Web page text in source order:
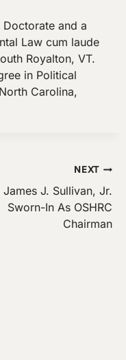
and a
Law cum laude
Royalton, VT.
in Political
Carolina,
NEXT
James J. Sullivan, Jr.
Sworn-In As OSHRC
Chairman